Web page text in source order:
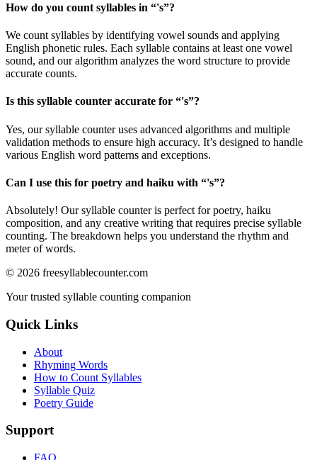
How do you count syllables in “'s”?
We count syllables by identifying vowel sounds and applying
English phonetic rules. Each syllable contains at least one vowel
sound, and our algorithm analyzes the word structure to provide
accurate counts.
Is this syllable counter accurate for “'s”?
Yes, our syllable counter uses advanced algorithms and multiple
validation methods to ensure high accuracy. It’s designed to handle
various English word patterns and exceptions.
Can I use this for poetry and haiku with “'s”?
Absolutely! Our syllable counter is perfect for poetry, haiku
composition, and any creative writing that requires precise syllable
counting. The breakdown helps you understand the rhythm and
meter of words.
© 2026 freesyllablecounter.com
Your trusted syllable counting companion
Quick Links
About
Rhyming Words
How to Count Syllables
Syllable Quiz
Poetry Guide
Support